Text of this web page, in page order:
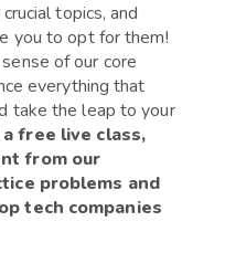
topics, and
you to opt for them!
of our core
everything that
take the leap to your
free live class,
from our
problems and
tech companies